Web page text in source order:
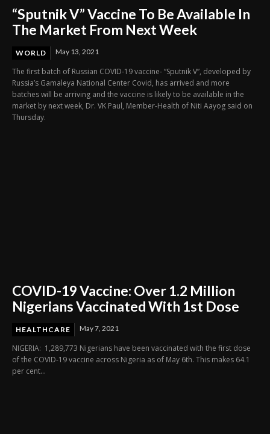
“Sputnik V” Vaccine To Be Available In
The Market From Next Week
WORLD May 13, 2021
The first batch of Russian COVID-19 vaccine- “Sputnik V”, developed by
Russia’s Gamaleya National Center Covid, has arrived and more
batches will be arriving and the vaccine is likely to be available in the
market by next week, Dr. VK Paul, Member-Health of Niti Aayog said on
Thursday.
COVID-19 Vaccine: Over 1.2 Million
Nigerians Vaccinated With 1st Dose
HEALTHCARE May 7, 2021
NIGERIA: 1,289,773 Nigerians have been vaccinated with the first dose
of the COVID-19 vaccine across Nigeria as of May 6th. This makes 64.1
per cent...